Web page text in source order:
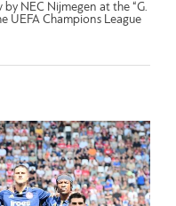
NEC Nijmegen at the “G.
UEFA Champions League